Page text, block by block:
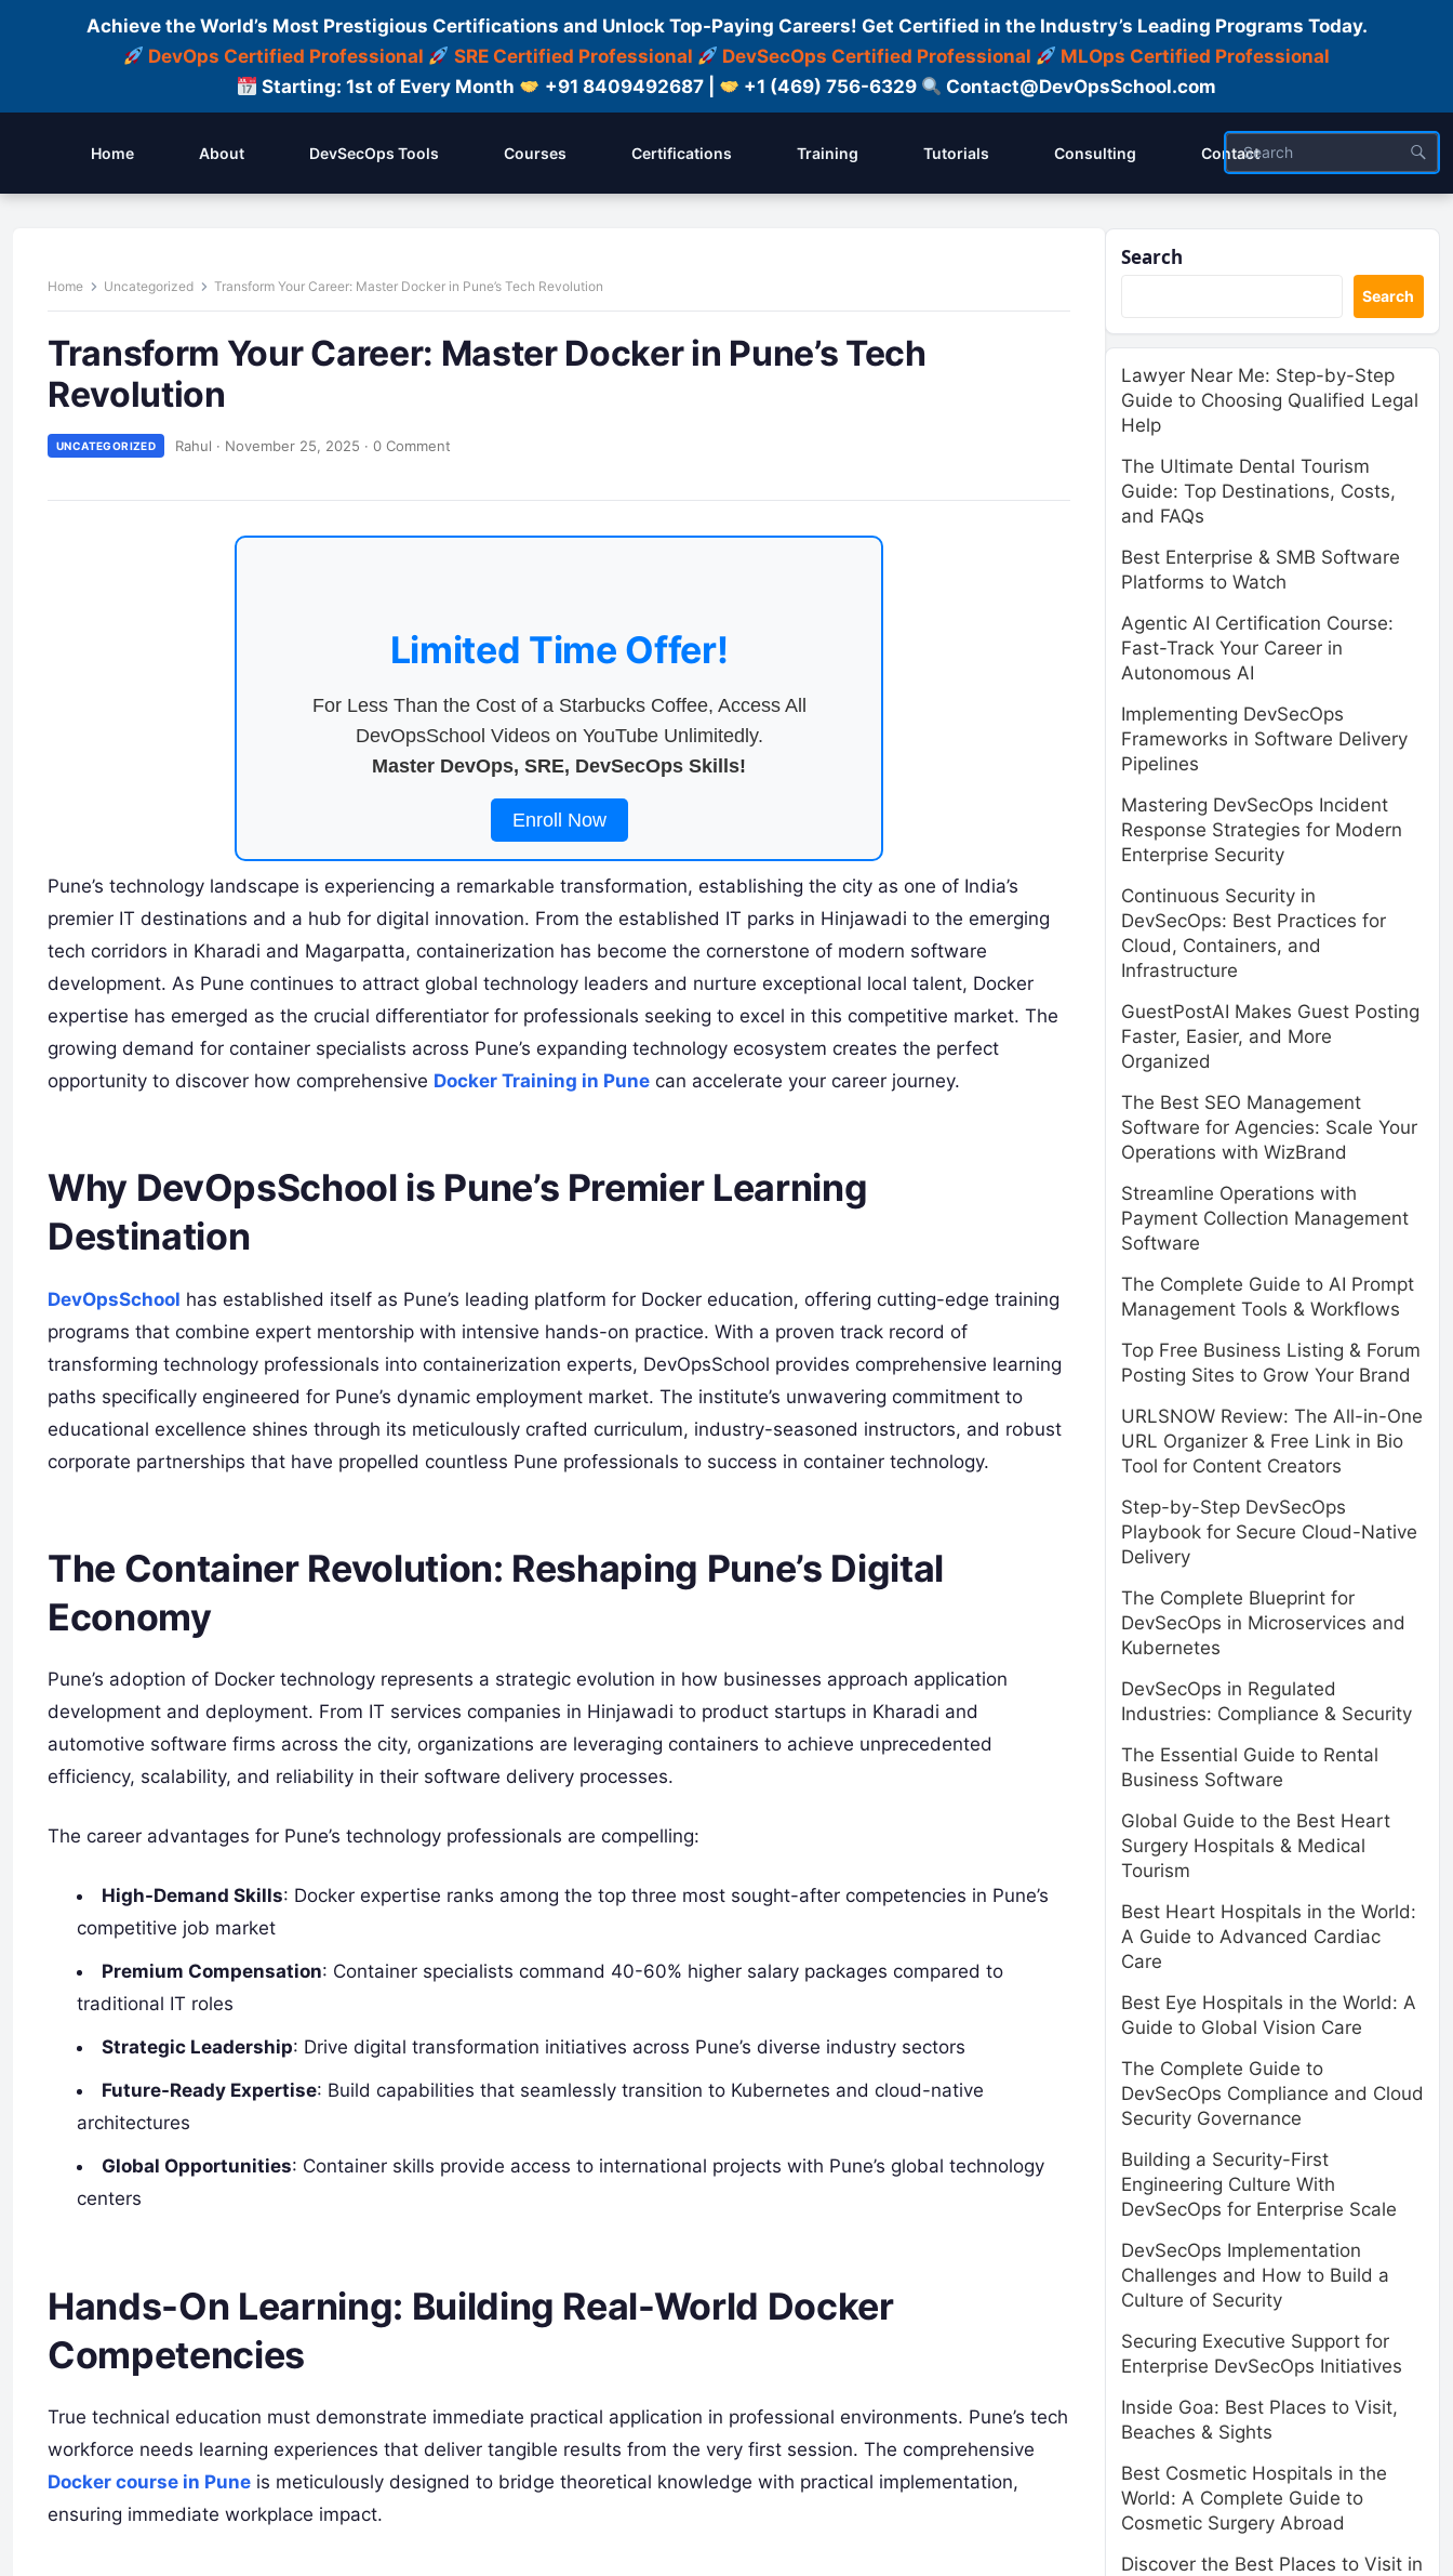
Achieve the World’s Most Prestigious Certifications and Unlock Top-Paying Careers! Get Certified in the Industry’s Leading Programs Today.
DevOps Certified Professional
SRE Certified Professional DevSecOps Certified Professional
MLOps Certified Professional
Starting: 1st of Every Month
+91 8409492687 | +1 (469) 756-6329 Contact@DevOpsSchool.com
Home About DevSecOps Tools Courses Certifications Training Tutorials Consulting Contact
Home Uncategorized Transform Your Career: Master Docker in Pune’s Tech Revolution
Transform Your Career: Master Docker in Pune’s Tech
Revolution
UNCATEGORIZED Rahul · November 25, 2025 · 0 Comment
Limited Time Offer!
For Less Than the Cost of a Starbucks Coffee, Access All
DevOpsSchool Videos on YouTube Unlimitedly.
Master DevOps, SRE, DevSecOps Skills!
Enroll Now
Pune’s technology landscape is experiencing a remarkable transformation, establishing the city as one of India’s
premier IT destinations and a hub for digital innovation. From the established IT parks in Hinjawadi to the emerging
tech corridors in Kharadi and Magarpatta, containerization has become the cornerstone of modern software
development. As Pune continues to attract global technology leaders and nurture exceptional local talent, Docker
expertise has emerged as the crucial differentiator for professionals seeking to excel in this competitive market. The
growing demand for container specialists across Pune’s expanding technology ecosystem creates the perfect
opportunity to discover how comprehensive Docker Training in Pune can accelerate your career journey.
Why DevOpsSchool is Pune’s Premier Learning
Destination
DevOpsSchool has established itself as Pune’s leading platform for Docker education, offering cutting-edge training
programs that combine expert mentorship with intensive hands-on practice. With a proven track record of
transforming technology professionals into containerization experts, DevOpsSchool provides comprehensive learning
paths specifically engineered for Pune’s dynamic employment market. The institute’s unwavering commitment to
educational excellence shines through its meticulously crafted curriculum, industry-seasoned instructors, and robust
corporate partnerships that have propelled countless Pune professionals to success in container technology.
The Container Revolution: Reshaping Pune’s Digital
Economy
Pune’s adoption of Docker technology represents a strategic evolution in how businesses approach application
development and deployment. From IT services companies in Hinjawadi to product startups in Kharadi and
automotive software firms across the city, organizations are leveraging containers to achieve unprecedented
efficiency, scalability, and reliability in their software delivery processes.
The career advantages for Pune’s technology professionals are compelling:
High-Demand Skills: Docker expertise ranks among the top three most sought-after competencies in Pune’s
competitive job market
Premium Compensation: Container specialists command 40-60% higher salary packages compared to
traditional IT roles
Strategic Leadership: Drive digital transformation initiatives across Pune’s diverse industry sectors
Future-Ready Expertise: Build capabilities that seamlessly transition to Kubernetes and cloud-native
architectures
Global Opportunities: Container skills provide access to international projects with Pune’s global technology
centers
Hands-On Learning: Building Real-World Docker
Competencies
True technical education must demonstrate immediate practical application in professional environments. Pune’s tech
workforce needs learning experiences that deliver tangible results from the very first session. The comprehensive
Docker course in Pune is meticulously designed to bridge theoretical knowledge with practical implementation,
ensuring immediate workplace impact.
Search
Search
Lawyer Near Me: Step-by-Step
Guide to Choosing Qualified Legal
Help
The Ultimate Dental Tourism
Guide: Top Destinations, Costs,
and FAQs
Best Enterprise & SMB Software
Platforms to Watch
Agentic AI Certification Course:
Fast-Track Your Career in
Autonomous AI
Implementing DevSecOps
Frameworks in Software Delivery
Pipelines
Mastering DevSecOps Incident
Response Strategies for Modern
Enterprise Security
Continuous Security in
DevSecOps: Best Practices for
Cloud, Containers, and
Infrastructure
GuestPostAI Makes Guest Posting
Faster, Easier, and More
Organized
The Best SEO Management
Software for Agencies: Scale Your
Operations with WizBrand
Streamline Operations with
Payment Collection Management
Software
The Complete Guide to AI Prompt
Management Tools & Workflows
Top Free Business Listing & Forum
Posting Sites to Grow Your Brand
URLSNOW Review: The All-in-One
URL Organizer & Free Link in Bio
Tool for Content Creators
Step-by-Step DevSecOps
Playbook for Secure Cloud-Native
Delivery
The Complete Blueprint for
DevSecOps in Microservices and
Kubernetes
DevSecOps in Regulated
Industries: Compliance & Security
The Essential Guide to Rental
Business Software
Global Guide to the Best Heart
Surgery Hospitals & Medical
Tourism
Best Heart Hospitals in the World:
A Guide to Advanced Cardiac
Care
Best Eye Hospitals in the World: A
Guide to Global Vision Care
The Complete Guide to
DevSecOps Compliance and Cloud
Security Governance
Building a Security-First
Engineering Culture With
DevSecOps for Enterprise Scale
DevSecOps Implementation
Challenges and How to Build a
Culture of Security
Securing Executive Support for
Enterprise DevSecOps Initiatives
Inside Goa: Best Places to Visit,
Beaches & Sights
Best Cosmetic Hospitals in the
World: A Complete Guide to
Cosmetic Surgery Abroad
Discover the Best Places to Visit in